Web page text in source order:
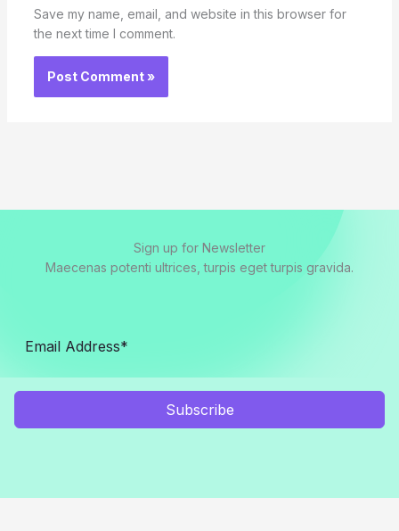
Save my name, email, and website in this browser for
the next time I comment.
Sign up for Newsletter
Maecenas potenti ultrices, turpis eget turpis gravida.
Subscribe